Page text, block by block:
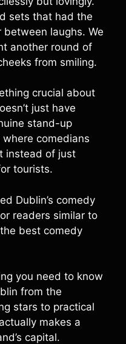
sets that had the
laughs. We
another round of
from smiling.
crucial about
just have
stand-up
comedians
instead of just
tourists.
Dublin’s comedy
readers similar to
best comedy
you need to know
from the
stars to practical
makes a
capital.